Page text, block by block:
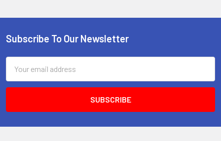
Footer
Subscribe To Our Newsletter
Address